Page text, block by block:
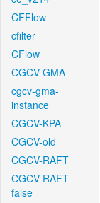
CFFlow
cfilter
CFlow
CGCV-GMA
cgcv-gma-
instance
CGCV-KPA
CGCV-old
CGCV-RAFT
CGCV-RAFT-
false